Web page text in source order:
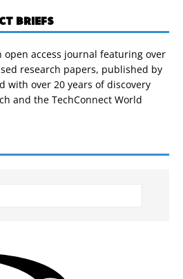
BRIEFS
open access journal featuring over
research papers, published by
with over 20 years of discovery
and the TechConnect World